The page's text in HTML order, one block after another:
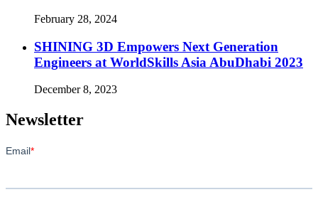
February 28, 2024
SHINING 3D Empowers Next Generation
Engineers at WorldSkills Asia AbuDhabi 2023
December 8, 2023
Newsletter